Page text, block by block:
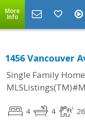
More
Info
1456 Vancouver
Single Family Home
4 4